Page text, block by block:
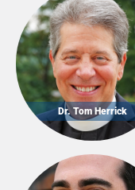
Dr. Tom Herrick